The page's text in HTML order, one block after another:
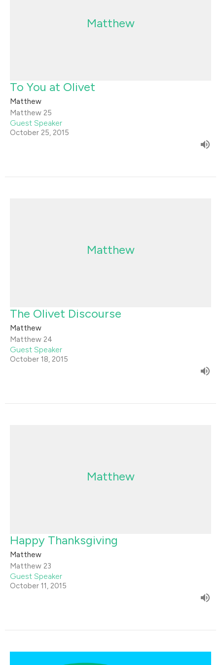
Matthew
To You at Olivet
Matthew
Matthew 25
Guest Speaker
October 25, 2015
Matthew
The Olivet Discourse
Matthew
Matthew 24
Guest Speaker
October 18, 2015
Matthew
Happy Thanksgiving
Matthew
Matthew 23
Guest Speaker
October 11, 2015